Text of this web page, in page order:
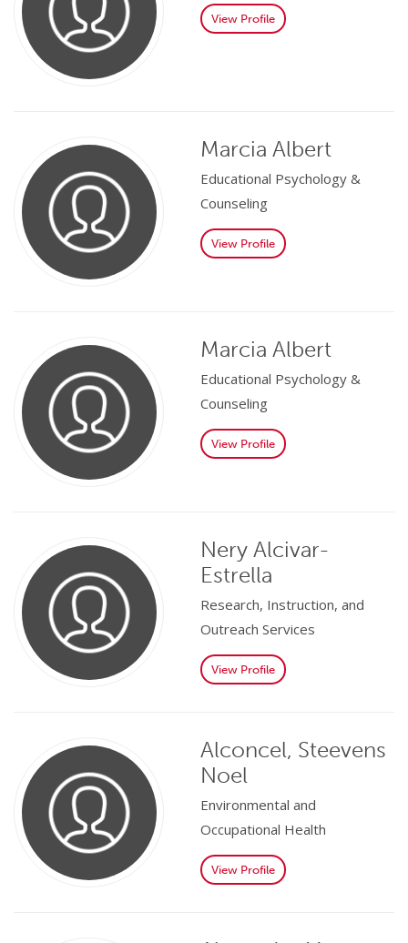
View Profile
Marcia Albert
Educational Psychology &
Counseling
View Profile
Marcia Albert
Educational Psychology &
Counseling
View Profile
Nery Alcivar-
Estrella
Research, Instruction, and
Outreach Services
View Profile
Alconcel, Steevens
Noel
Environmental and
Occupational Health
View Profile